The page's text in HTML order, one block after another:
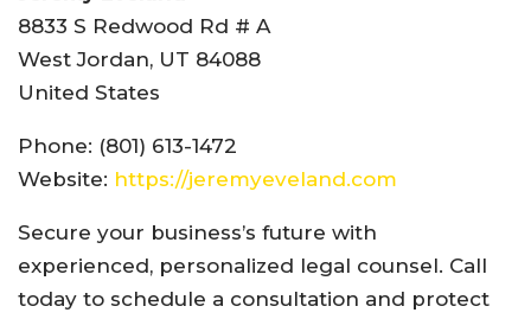
8833 S Redwood Rd # A
West Jordan, UT 84088
United States
Phone: (801) 613-1472
Website: https://jeremyeveland.com
Secure your business’s future with
experienced, personalized legal counsel. Call
today to schedule a consultation and protect